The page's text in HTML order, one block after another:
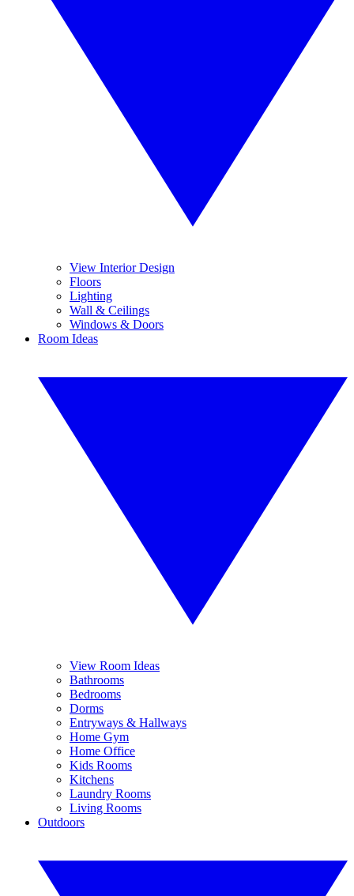
View Interior Design
Floors
Lighting
Wall & Ceilings
Windows & Doors
Room Ideas
View Room Ideas
Bathrooms
Bedrooms
Dorms
Entryways & Hallways
Home Gym
Home Office
Kids Rooms
Kitchens
Laundry Rooms
Living Rooms
Outdoors